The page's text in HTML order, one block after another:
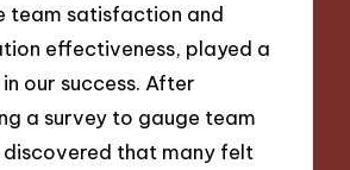
team satisfaction and
effectiveness, played a
our success. After
a survey to gauge team
discovered that many felt